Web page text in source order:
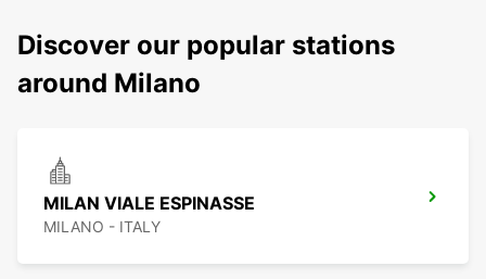
Discover our popular stations
around Milano
MILAN VIALE ESPINASSE
MILANO - ITALY